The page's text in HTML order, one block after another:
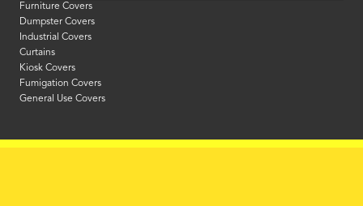
Furniture Covers
Dumpster Covers
Industrial Covers
Curtains
Kiosk Covers
Fumigation Covers
General Use Covers